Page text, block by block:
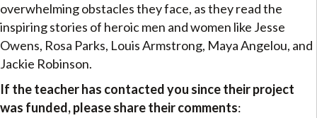
overwhelming obstacles they face, as they read the
inspiring stories of heroic men and women like Jesse
Owens, Rosa Parks, Louis Armstrong, Maya Angelou, and
Jackie Robinson.
If the teacher has contacted you since their project
was funded, please share their comments: